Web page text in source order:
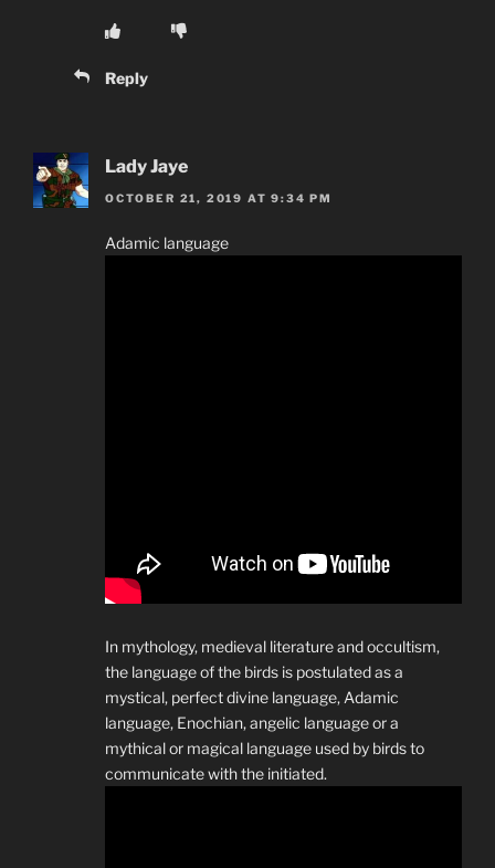
Reply
Lady Jaye
OCTOBER 21, 2019 AT 9:34 PM
Adamic language
In mythology, medieval literature and occultism,
the language of the birds is postulated as a
mystical, perfect divine language, Adamic
language, Enochian, angelic language or a
mythical or magical language used by birds to
communicate with the initiated.